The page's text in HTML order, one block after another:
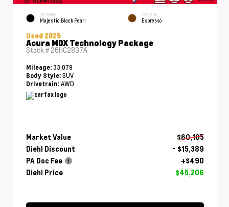
EXTERIOR
Majestic Black Pearl
INTERIOR
Espresso
Used 2025
Acura MDX Technology Package
Stock # 26HC2837A
Mileage: 33,079
Body Style: SUV
Drivetrain: AWD
Market Value
$60,105
Diehl Discount
- $15,389
PA Doc Fee
+$490
Diehl Price
$45,206